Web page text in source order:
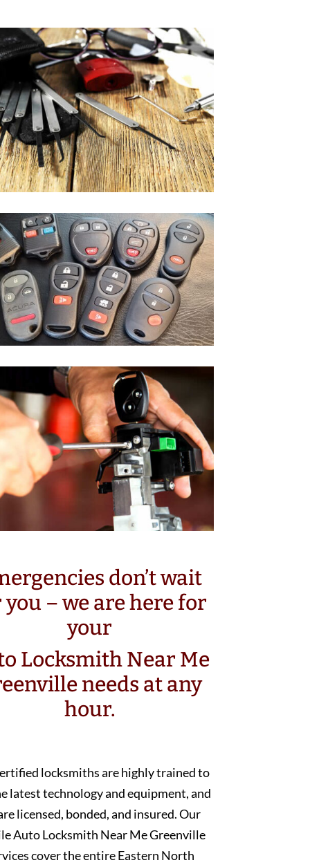
don’t wait
– we are here for
your
Locksmith Near Me
needs at any
hour.
locksmiths are highly trained to
latest technology and equipment, and
licensed, bonded, and insured. Our
Auto Locksmith Near Me Greenville
cover the entire Eastern North